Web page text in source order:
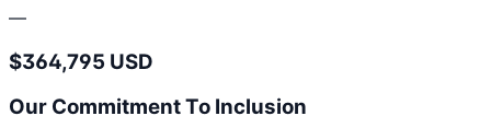
—
$364,795 USD
Our Commitment To Inclusion